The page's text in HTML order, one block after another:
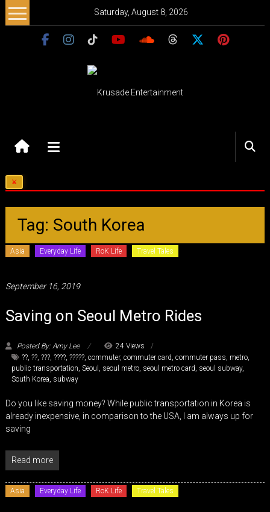
Skip
to
Saturday, August 8, 2026
Entertainment
Music
–
Culture
Purpose
Tag: South Korea
Asia Everyday Life RoK Life Travel Tales
September 16, 2019
Saving on Seoul Metro Rides
Posted By: Amy Lee
24 Views
??, ??, ???, ????, ?????, commuter, commuter card, commuter pass, metro,
public transportation, Seoul , seoul metro, seoul metro card, seoul subway,
South Korea, subway
Do you like saving money? While public transportation in Korea is
already inexpensive, in comparison to the USA, I am always up for
saving
Read more
Asia Everyday Life RoK Life Travel Tales